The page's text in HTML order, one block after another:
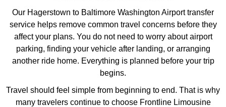
Our Hagerstown to Baltimore Washington Airport transfer
service helps remove common travel concerns before they
affect your plans. You do not need to worry about airport
parking, finding your vehicle after landing, or arranging
another ride home. Everything is planned before your trip
begins.
Travel should feel simple from beginning to end. That is why
many travelers continue to choose Frontline Limousine